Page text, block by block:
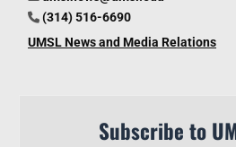
(314) 516-6690
UMSL News and Media Relations
Subscribe to